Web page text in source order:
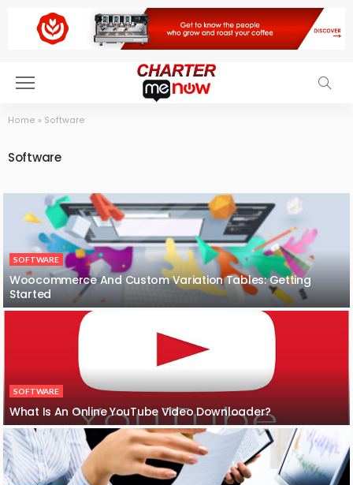
Home » Software
Software
SOFTWARE
Woocommerce And Custom Variation Tables: Getting
Started
SOFTWARE
What Is An Online YouTube Video Downloader?